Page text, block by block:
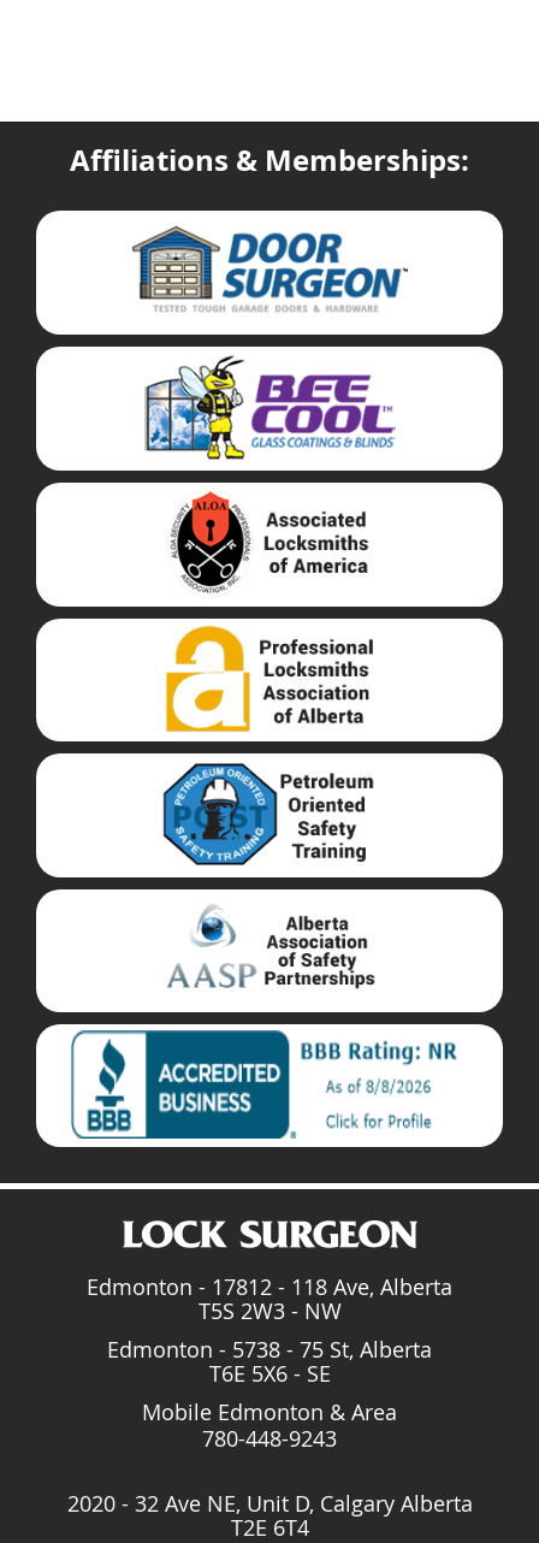
Affiliations & Memberships:
Edmonton - 17812 - 118 Ave, Alberta
T5S 2W3 - NW
Edmonton - 5738 - 75 St, Alberta
T6E 5X6 - SE
Mobile Edmonton & Area
780-448-9243
2020 - 32 Ave NE, Unit D, Calgary Alberta
T2E 6T4